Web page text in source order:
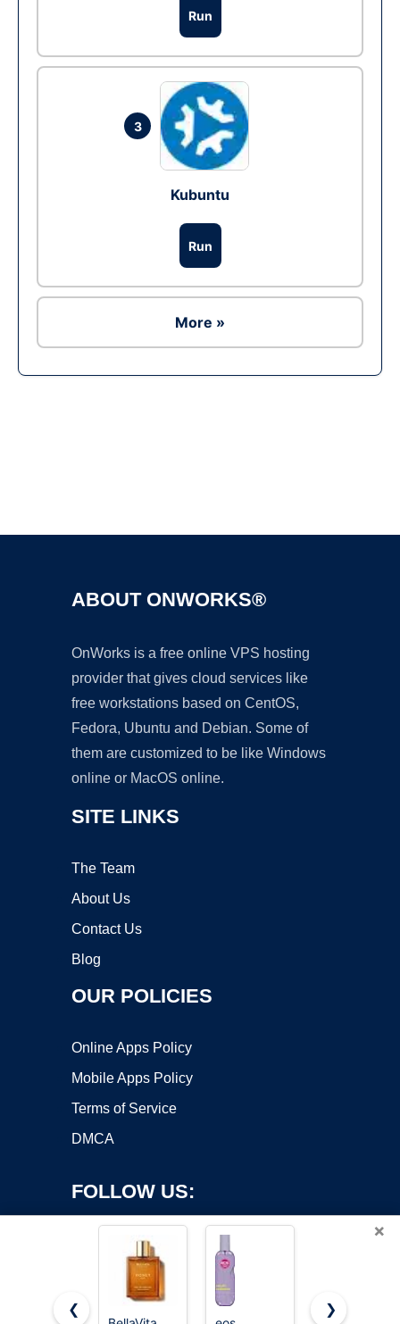
Run
3
Kubuntu
Run
More »
ABOUT ONWORKS®
OnWorks is a free online VPS hosting
provider that gives cloud services like
free workstations based on CentOS,
Fedora, Ubuntu and Debian. Some of
them are customized to be like Windows
online or MacOS online.
SITE LINKS
The Team
About Us
Contact Us
Blog
OUR POLICIES
Online Apps Policy
Mobile Apps Policy
Terms of Service
DMCA
FOLLOW US:
×
❮
❯